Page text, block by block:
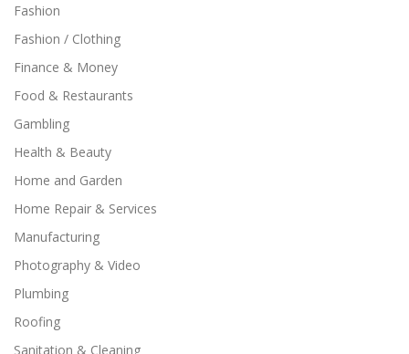
Fashion
Fashion / Clothing
Finance & Money
Food & Restaurants
Gambling
Health & Beauty
Home and Garden
Home Repair & Services
Manufacturing
Photography & Video
Plumbing
Roofing
Sanitation & Cleaning